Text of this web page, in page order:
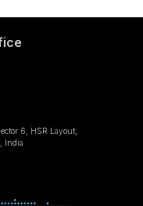
6, HSR Layout,
India